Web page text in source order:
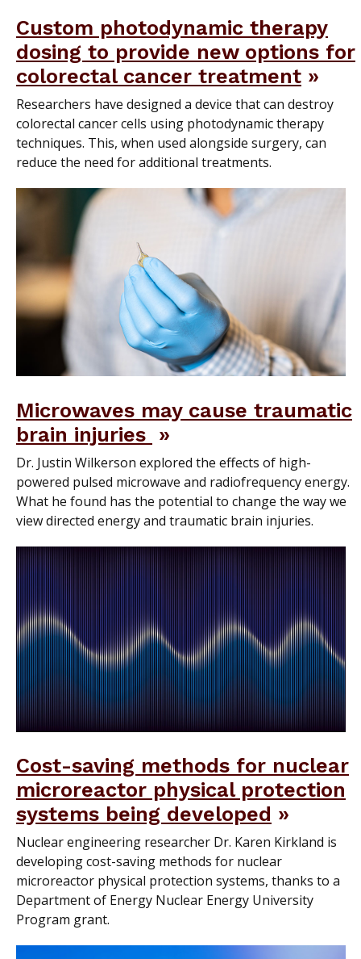
Custom photodynamic therapy
dosing to provide new options for
colorectal cancer treatment
Researchers have designed a device that can destroy
colorectal cancer cells using photodynamic therapy
techniques. This, when used alongside surgery, can
reduce the need for additional treatments.
Microwaves may cause traumatic
brain injuries
Dr. Justin Wilkerson explored the effects of high-
powered pulsed microwave and radiofrequency energy.
What he found has the potential to change the way we
view directed energy and traumatic brain injuries.
Cost-saving methods for nuclear
microreactor physical protection
systems being developed
Nuclear engineering researcher Dr. Karen Kirkland is
developing cost-saving methods for nuclear
microreactor physical protection systems, thanks to a
Department of Energy Nuclear Energy University
Program grant.